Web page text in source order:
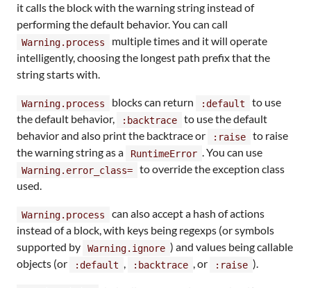
it calls the block with the warning string instead of
performing the default behavior. You can call
Warning.process
multiple times and it will operate
intelligently, choosing the longest path prefix that the
string starts with.
Warning.process blocks can return :default
to use
the default behavior,
:backtrace
to use the default
behavior and also print the backtrace or
:raise
to raise
the warning string as a
RuntimeError . You can use
Warning.error_class=
to override the exception class
used.
Warning.process
can also accept a hash of actions
instead of a block, with keys being regexps (or symbols
supported by
Warning.ignore ) and values being callable
objects (or
:default , :backtrace , or :raise ).